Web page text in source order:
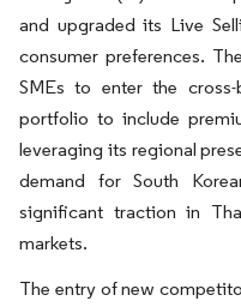
and upgraded its Live
consumer preferences.
SMEs to enter the
portfolio to include
leveraging its regional
demand for South
significant traction in
markets.
The entry of new